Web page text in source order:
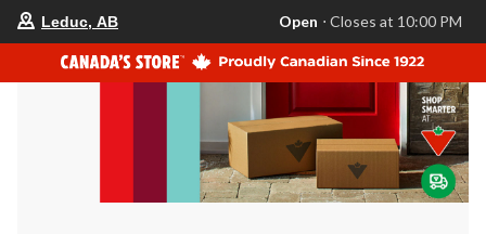
store
is
Leduc,
AB,
currently
Closes
at
at
Leduc, AB Open ⋅ Closes at 10:00 PM